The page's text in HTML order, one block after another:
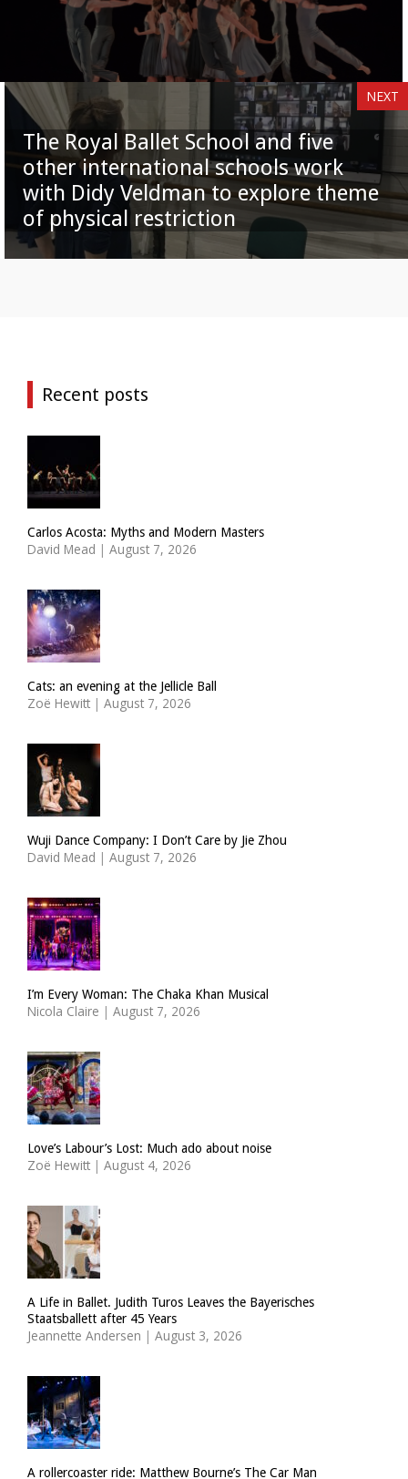
NEXT
The Royal Ballet School and five
other international schools work
with Didy Veldman to explore theme
of physical restriction
Recent posts
Carlos Acosta: Myths and Modern Masters
David Mead | August 7, 2026
Cats: an evening at the Jellicle Ball
Zoë Hewitt | August 7, 2026
Wuji Dance Company: I Don’t Care by Jie Zhou
David Mead | August 7, 2026
I’m Every Woman: The Chaka Khan Musical
Nicola Claire | August 7, 2026
Love’s Labour’s Lost: Much ado about noise
Zoë Hewitt | August 4, 2026
A Life in Ballet. Judith Turos Leaves the Bayerisches
Staatsballett after 45 Years
Jeannette Andersen | August 3, 2026
A rollercoaster ride: Matthew Bourne’s The Car Man